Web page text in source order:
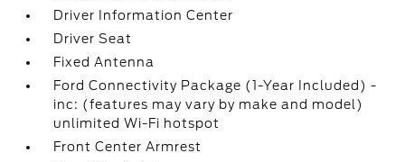
Driver Information Center
Driver Seat
Fixed Antenna
Ford Connectivity Package (1-Year Included) -
inc: (features may vary by make and model)
unlimited Wi-Fi hotspot
Front Center Armrest